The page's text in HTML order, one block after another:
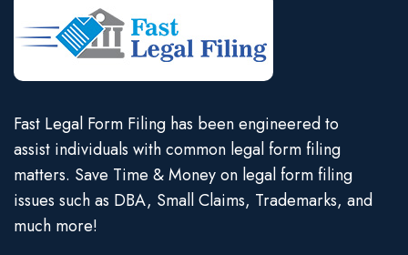
Fast Legal Form Filing has been engineered to
assist individuals with common legal form filing
matters. Save Time & Money on legal form filing
issues such as DBA, Small Claims, Trademarks, and
much more!